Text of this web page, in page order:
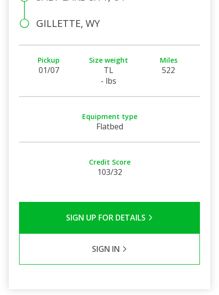
GILLETTE, WY
Pickup
01/07
Size weight
TL
- lbs
Miles
522
Equipment type
Flatbed
Credit Score
103/32
SIGN UP FOR DETAILS
SIGN IN